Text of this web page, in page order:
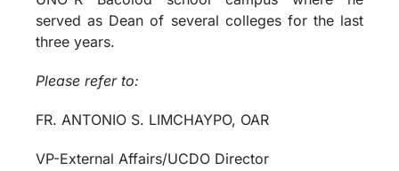
served as Dean of several colleges for the last
three years.
Please refer to:
FR. ANTONIO S. LIMCHAYPO, OAR
VP-External Affairs/UCDO Director